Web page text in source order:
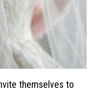
themselves to